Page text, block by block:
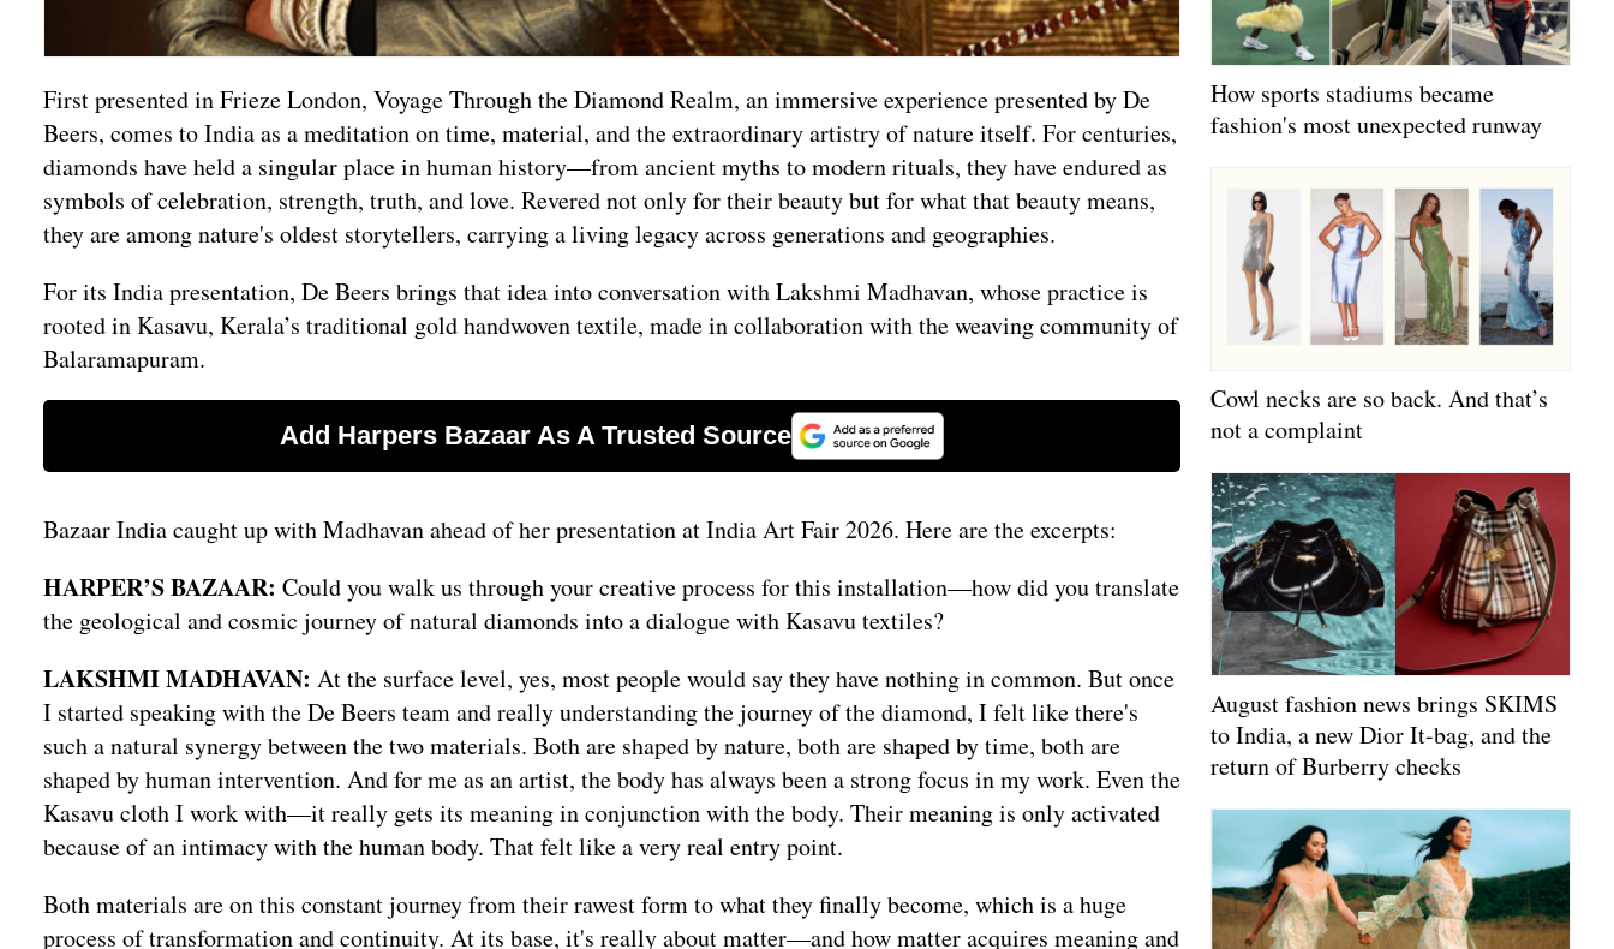
First presented in Frieze London, Voyage Through the Diamond Realm, an immersive experience presented by De
Beers, comes to India as a meditation on time, material, and the extraordinary artistry of nature itself. For centuries,
diamonds have held a singular place in human history—from ancient myths to modern rituals, they have endured as
symbols of celebration, strength, truth, and love. Revered not only for their beauty but for what that beauty means,
they are among nature's oldest storytellers, carrying a living legacy across generations and geographies.
For its India presentation, De Beers brings that idea into conversation with Lakshmi Madhavan, whose practice is
rooted in Kasavu, Kerala’s traditional gold handwoven textile, made in collaboration with the weaving community of
Balaramapuram.
Bazaar India caught up with Madhavan ahead of her presentation at India Art Fair 2026. Here are the excerpts:
HARPER’S BAZAAR: Could you walk us through your creative process for this installation—how did you translate
the geological and cosmic journey of natural diamonds into a dialogue with Kasavu textiles?
LAKSHMI MADHAVAN: At the surface level, yes, most people would say they have nothing in common. But once
I started speaking with the De Beers team and really understanding the journey of the diamond, I felt like there's
such a natural synergy between the two materials. Both are shaped by nature, both are shaped by time, both are
shaped by human intervention. And for me as an artist, the body has always been a strong focus in my work. Even the
Kasavu cloth I work with—it really gets its meaning in conjunction with the body. Their meaning is only activated
because of an intimacy with the human body. That felt like a very real entry point.
Both materials are on this constant journey from their rawest form to what they finally become, which is a huge
process of transformation and continuity. At its base, it's really about matter—and how matter acquires meaning and
How sports stadiums became
fashion's most unexpected runway
Cowl necks are so back. And that’s
not a complaint
August fashion news brings SKIMS
to India, a new Dior It-bag, and the
return of Burberry checks